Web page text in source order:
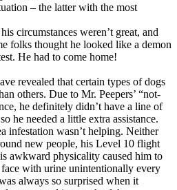
– the latter with the most
circumstances weren’t great, and
folks thought he looked like a demon
He had to come home!
revealed that certain types of dogs
others. Due to Mr. Peepers’ “not-
he definitely didn’t have a line of
he needed a little extra assistance.
infestation wasn’t helping. Neither
new people, his Level 10 flight
awkward physicality caused him to
with urine unintentionally every
always so surprised when it